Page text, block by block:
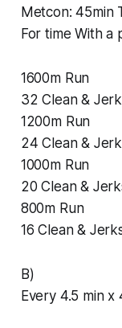
Metcon: 45min
For time With a
1600m Run
32 Clean &
1200m Run
24 Clean &
1000m Run
20 Clean &
800m Run
16 Clean &
B)
Every 4.5 min x